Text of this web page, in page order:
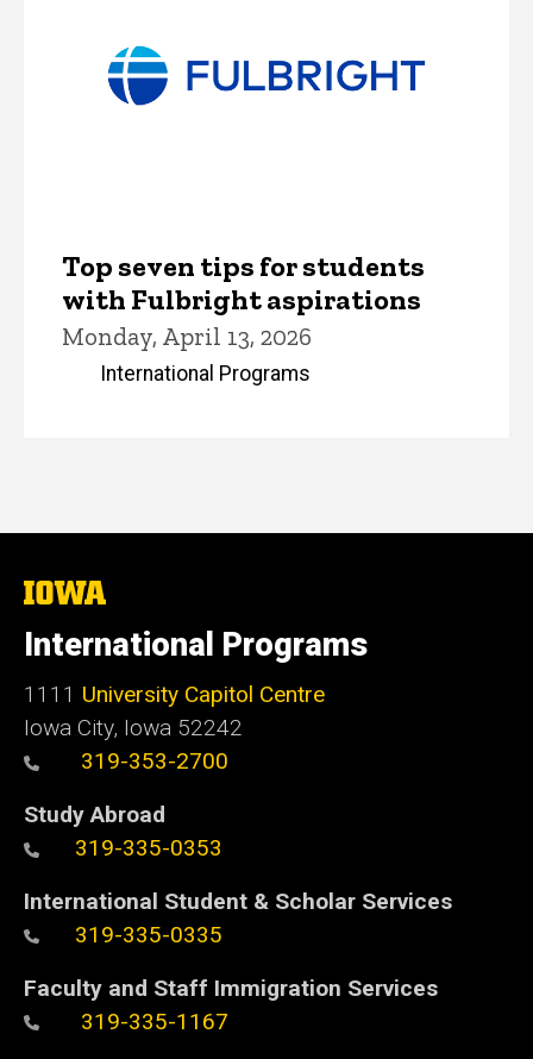
Top seven tips for students
with Fulbright aspirations
Monday, April 13, 2026
International Programs
The
University
of
Iowa
International Programs
1111 University Capitol Centre
Iowa City, Iowa 52242
319-353-2700
Study Abroad
319-335-0353
International Student & Scholar Services
319-335-0335
Faculty and Staff Immigration Services
319-335-1167